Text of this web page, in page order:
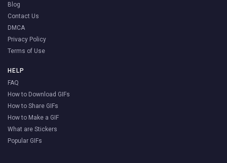
Blog
Contact Us
DMCA
Privacy Policy
Terms of Use
HELP
FAQ
How to Download GIFs
How to Share GIFs
How to Make a GIF
What are Stickers
Popular GIFs